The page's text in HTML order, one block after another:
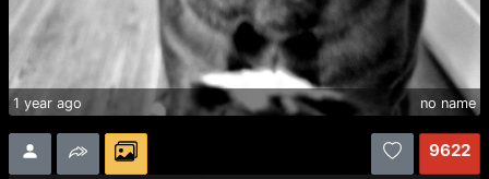
1 year ago no name
9622